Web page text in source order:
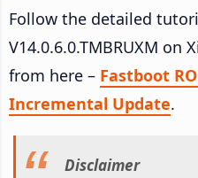
Follow the detailed
V14.0.6.0.TMBRUXM on
from here – Fastboot
Incremental Update.
Disclaimer